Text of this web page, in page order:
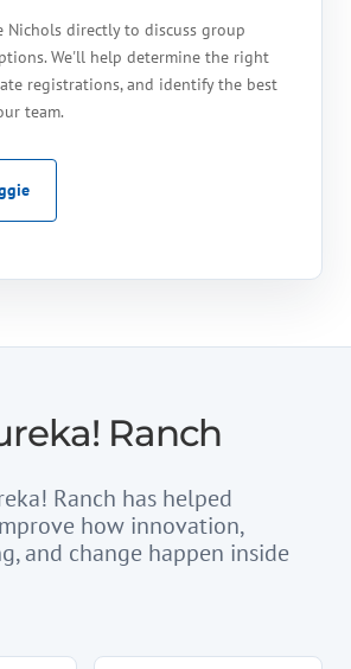
Nichols directly to discuss group
We'll help determine the right
registrations, and identify the best
team.
Ranch
Ranch has helped
how innovation,
and change happen inside